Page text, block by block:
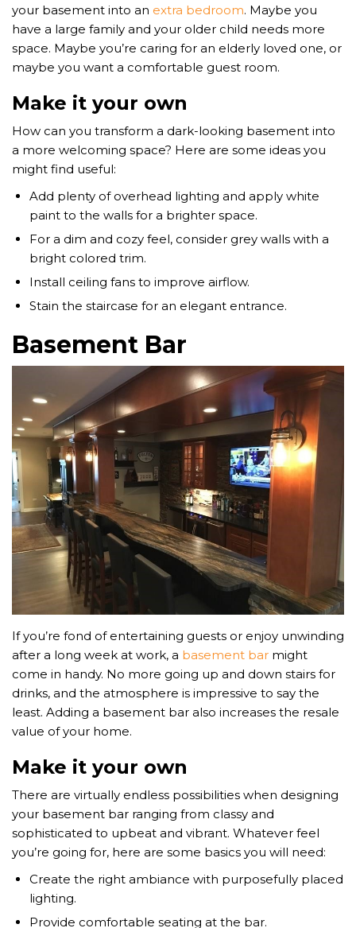
your basement into an extra bedroom. Maybe you
have a large family and your older child needs more
space. Maybe you’re caring for an elderly loved one, or
maybe you want a comfortable guest room.
Make it your own
How can you transform a dark-looking basement into
a more welcoming space? Here are some ideas you
might find useful:
Add plenty of overhead lighting and apply white
paint to the walls for a brighter space.
For a dim and cozy feel, consider grey walls with a
bright colored trim.
Install ceiling fans to improve airflow.
Stain the staircase for an elegant entrance.
Basement Bar
If you’re fond of entertaining guests or enjoy unwinding
after a long week at work, a basement bar might
come in handy. No more going up and down stairs for
drinks, and the atmosphere is impressive to say the
least. Adding a basement bar also increases the resale
value of your home.
Make it your own
There are virtually endless possibilities when designing
your basement bar ranging from classy and
sophisticated to upbeat and vibrant. Whatever feel
you’re going for, here are some basics you will need:
Create the right ambiance with purposefully placed
lighting.
Provide comfortable seating at the bar.